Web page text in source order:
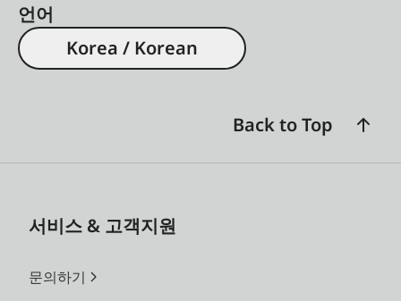
언어
Korea / Korean
Back to Top
서비스 & 고객지원
문의하기